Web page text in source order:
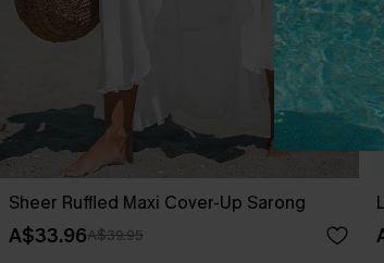
Sheer Ruffled Maxi Cover-Up Sarong
A$33.96A$39.95